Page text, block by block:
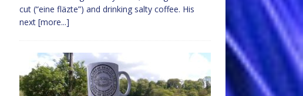
cut (“eine fläzte”) and drinking salty coffee. His
next [more...]